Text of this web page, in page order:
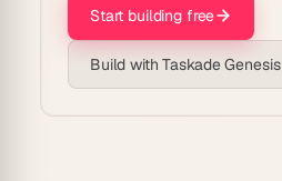
Start building free
Build with Taskade Genesis